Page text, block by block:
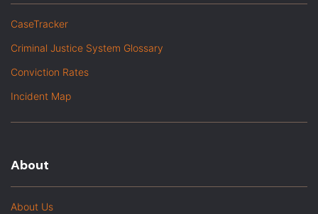
CaseTracker
Criminal Justice System Glossary
Conviction Rates
Incident Map
About
About Us